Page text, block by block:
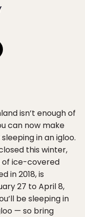
isn’t enough of
can now make
in an igloo.
this winter,
of ice-covered
in 2018, is
27 to April 8,
be sleeping in
— so bring